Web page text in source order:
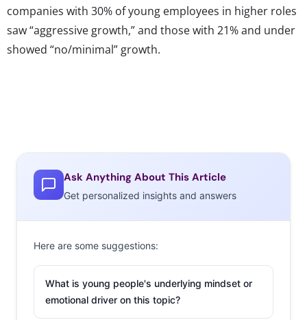
companies with 30% of young employees in higher roles
saw “aggressive growth,” and those with 21% and under
showed “no/minimal” growth.
Ask Anything About This Article
Get personalized insights and answers
Here are some suggestions:
What is young people's underlying mindset or
emotional driver on this topic?